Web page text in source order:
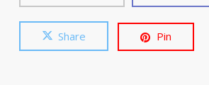
Share Pin